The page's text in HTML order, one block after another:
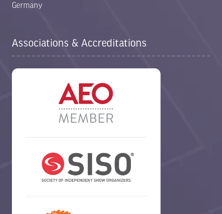
Germany
Associations & Accreditations